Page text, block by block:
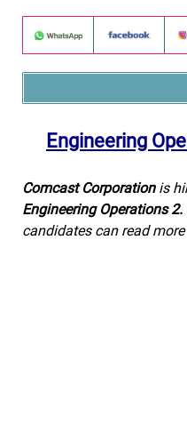
Engineering
Comcast Corporationis
Engineering Operations 2.
candidates can read